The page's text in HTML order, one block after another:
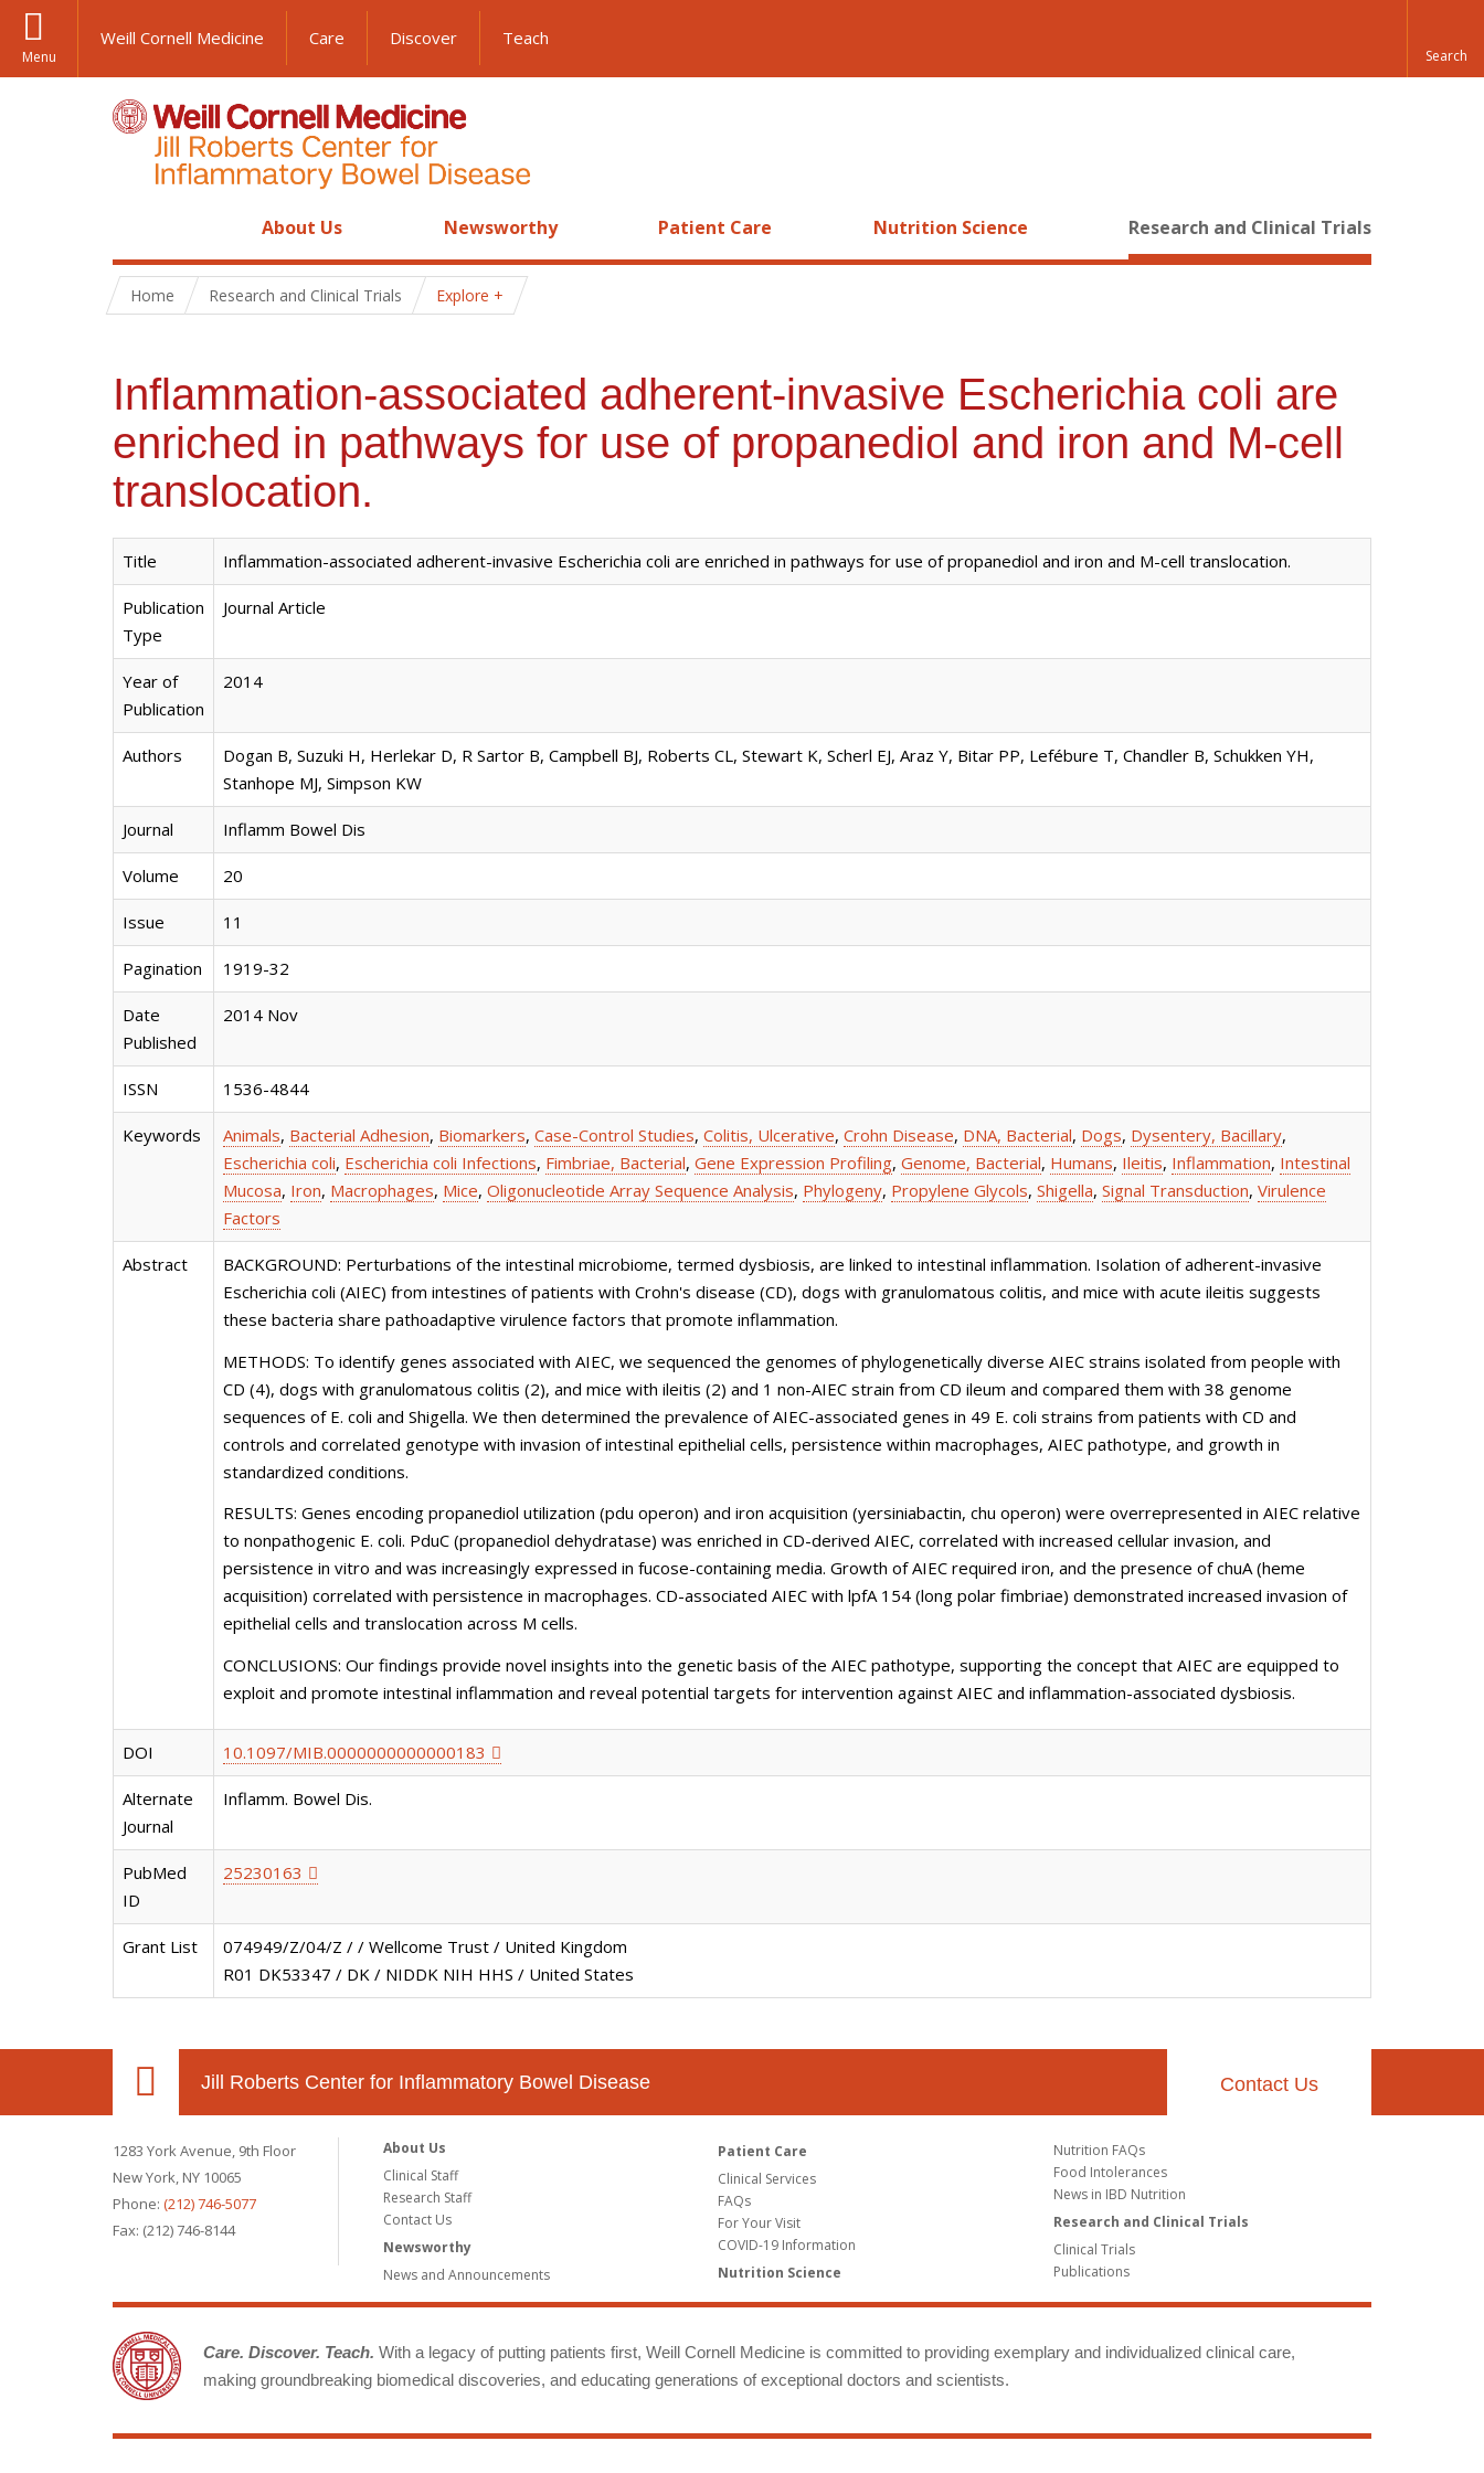
Menu
Weill Cornell Medicine Care Discover Teach
About Us Newsworthy Patient Care Nutrition Science Research and Clinical Trials
Home Research and Clinical Trials Explore
Inflammation-associated adherent-invasive Escherichia coli are
enriched in pathways for use of propanediol and iron and M-cell
translocation.
Title Inflammation-associated adherent-invasive Escherichia coli are enriched in pathways for use of propanediol and iron and M-cell translocation.
Publication
Type
Journal Article
Year of
Publication
2014
Authors
Dogan B, Suzuki H, Herlekar D, R Sartor B, Campbell BJ, Roberts CL, Stewart K, Scherl EJ, Araz Y, Bitar PP, Lefébure T, Chandler B, Schukken YH,
Stanhope MJ, Simpson KW
Journal Inflamm Bowel Dis
Volume 20
Issue 11
Pagination 1919-32
Date
Published
2014 Nov
ISSN 1536-4844
Keywords Animals, Bacterial Adhesion, Biomarkers, Case-Control Studies, Colitis, Ulcerative, Crohn Disease, DNA, Bacterial, Dogs, Dysentery, Bacillary,
Escherichia coli, Escherichia coli Infections, Fimbriae, Bacterial, Gene Expression Profiling, Genome, Bacterial, Humans, Ileitis, Inflammation, Intestinal
Mucosa, Iron, Macrophages, Mice, Oligonucleotide Array Sequence Analysis, Phylogeny, Propylene Glycols, Shigella, Signal Transduction, Virulence
Factors
Abstract
BACKGROUND: Perturbations of the intestinal microbiome, termed dysbiosis, are linked to intestinal inflammation. Isolation of adherent-invasive
Escherichia coli (AIEC) from intestines of patients with Crohn's disease (CD), dogs with granulomatous colitis, and mice with acute ileitis suggests
these bacteria share pathoadaptive virulence factors that promote inflammation.
METHODS: To identify genes associated with AIEC, we sequenced the genomes of phylogenetically diverse AIEC strains isolated from people with
CD (4), dogs with granulomatous colitis (2), and mice with ileitis (2) and 1 non-AIEC strain from CD ileum and compared them with 38 genome
sequences of E. coli and Shigella. We then determined the prevalence of AIEC-associated genes in 49 E. coli strains from patients with CD and
controls and correlated genotype with invasion of intestinal epithelial cells, persistence within macrophages, AIEC pathotype, and growth in
standardized conditions.
RESULTS: Genes encoding propanediol utilization (pdu operon) and iron acquisition (yersiniabactin, chu operon) were overrepresented in AIEC relative
to nonpathogenic E. coli. PduC (propanediol dehydratase) was enriched in CD-derived AIEC, correlated with increased cellular invasion, and
persistence in vitro and was increasingly expressed in fucose-containing media. Growth of AIEC required iron, and the presence of chuA (heme
acquisition) correlated with persistence in macrophages. CD-associated AIEC with lpfA 154 (long polar fimbriae) demonstrated increased invasion of
epithelial cells and translocation across M cells.
CONCLUSIONS: Our findings provide novel insights into the genetic basis of the AIEC pathotype, supporting the concept that AIEC are equipped to
exploit and promote intestinal inflammation and reveal potential targets for intervention against AIEC and inflammation-associated dysbiosis.
DOI 10.1097/MIB.0000000000000183
Alternate
Journal
Inflamm. Bowel Dis.
PubMed
ID
25230163
Grant List
074949/Z/04/Z / / Wellcome Trust / United Kingdom
R01 DK53347 / DK / NIDDK NIH HHS / United States
Jill Roberts Center for Inflammatory Bowel Disease Contact Us
1283 York Avenue, 9th Floor
New York, NY 10065
Phone: (212) 746-5077
Fax: (212) 746-8144
About Us
Clinical Staff
Research Staff
Contact Us
Newsworthy
News and Announcements
Patient Care
Clinical Services
FAQs
For Your Visit
COVID-19 Information
Nutrition Science
Nutrition FAQs
Food Intolerances
News in IBD Nutrition
Research and Clinical Trials
Clinical Trials
Publications
Care. Discover. Teach. With a legacy of putting patients first, Weill Cornell Medicine is committed to providing exemplary and individualized clinical care,
making groundbreaking biomedical discoveries, and educating generations of exceptional doctors and scientists.